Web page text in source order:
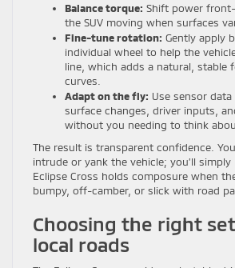
Balance torque: Shift power
the SUV moving when surfaces
Fine-tune rotation: Gently apply
individual wheel to help the
line, which adds a natural, stable
curves.
Adapt on the fly: Use sensor
surface changes, driver inputs,
without you needing to think
The result is transparent confidence.
intrude or yank the vehicle; you’ll
Eclipse Cross holds composure when
bumpy, off-camber, or slick with road
Choosing the right
local roads